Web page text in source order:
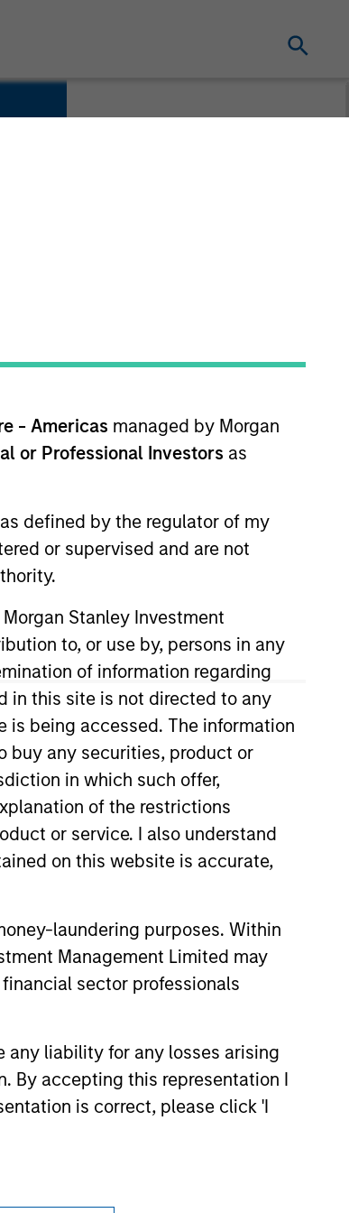
- Americas managed by Morgan
or Professional Investors as
as defined by the regulator of my
or supervised and are not
Stanley Investment
to, or use by, persons in any
of information regarding
in this site is not directed to any
is being accessed. The information
buy any securities, product or
in which such offer,
of the restrictions
or service. I also understand
on this website is accurate,
laundering purposes. Within
Management Limited may
sector professionals
any liability for any losses arising
By accepting this representation I
is correct, please click 'I
Team
Private Credit
that the investment
The trademarks and
sponsored, or otherwise
We are providing these
approval, investigation,
for the information